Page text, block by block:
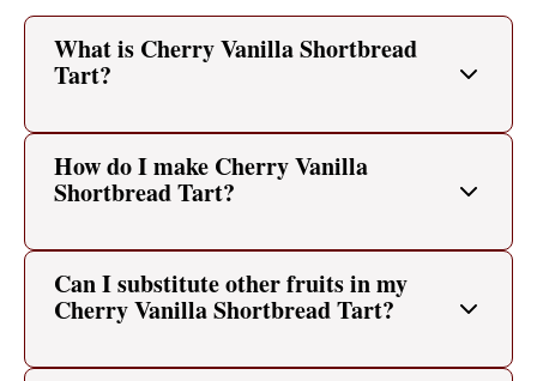
What is Cherry Vanilla Shortbread
Tart?
How do I make Cherry Vanilla
Shortbread Tart?
Can I substitute other fruits in my
Cherry Vanilla Shortbread Tart?